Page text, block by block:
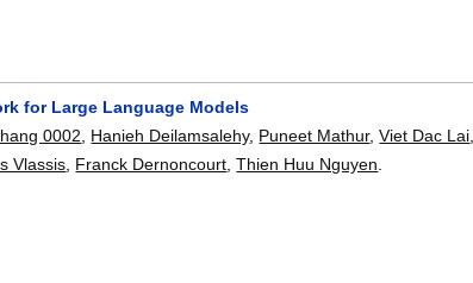
for Large Language Models
0002 Hanieh Deilamsalehy, Puneet Mathur,Viet Dac Lai
Vlassis Franck Dernoncourt ,Thien Huu Nguyen